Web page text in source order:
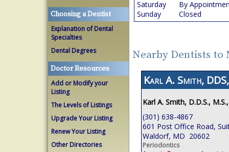
Choosing a Dentist
Explanation of Dental
Specialties
Dental Degrees
Doctor Resources
Add or Modify your
Listing
The Levels of Listings
Upgrade Your Listing
Renew Your Listing
Other Directories
Saturday
By
Sunday
Closed
Nearby Dentists to
Karl A. Smith,
Karl A. Smith, D.D.S.,
(301) 638-4867
601 Post Office Road,
Waldorf, MD 20602
Periodontics